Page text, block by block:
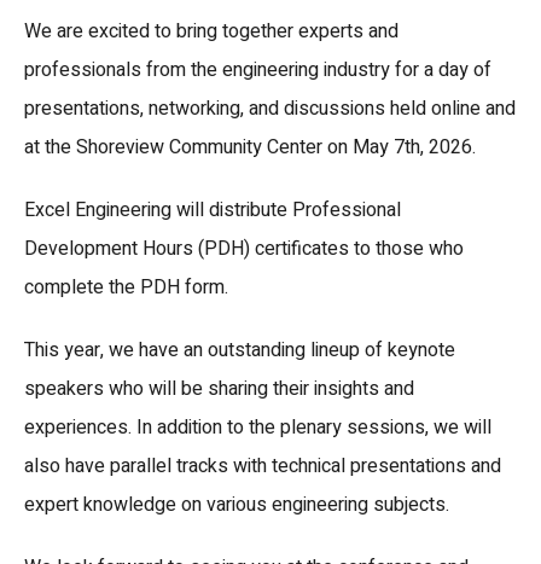
We are excited to bring together experts and
professionals from the engineering industry for a day of
presentations, networking, and discussions held online and
at the Shoreview Community Center on May 7th, 2026.
Excel Engineering will distribute Professional
Development Hours (PDH) certificates to those who
complete the PDH form.
This year, we have an outstanding lineup of keynote
speakers who will be sharing their insights and
experiences. In addition to the plenary sessions, we will
also have parallel tracks with technical presentations and
expert knowledge on various engineering subjects.